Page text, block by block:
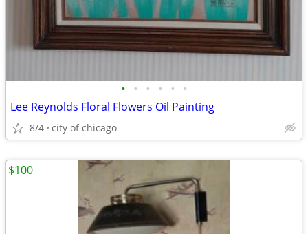
• • • • • •
Lee Reynolds Floral Flowers Oil Painting
8/4 city of chicago
$100